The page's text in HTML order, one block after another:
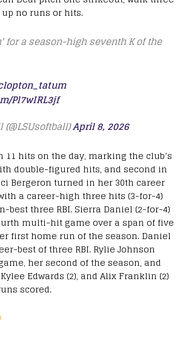
no runs or hits.
for a season-high seventh K of the
Pl7wIRL3jf
(@LSUsoftball)April 8, 2026
11 hits on the day, marking the club’s
double-figured hits, and second in
Bergeron turned in her 30th career
a career-high three hits (3-for-4)
best three RBI. Sierra Daniel (2-for-4)
multi-hit game over a span of five
first home run of the season. Daniel
best of three RBI. Rylie Johnson
her second of the season, and
Edwards (2), and Alix Franklin (2)
scored.